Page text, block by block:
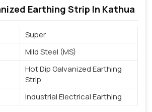
Earthing Strip In Kathua
Super
Mild Steel (MS)
Hot Dip Galvanized Earthing
Strip
Industrial Electrical Earthing